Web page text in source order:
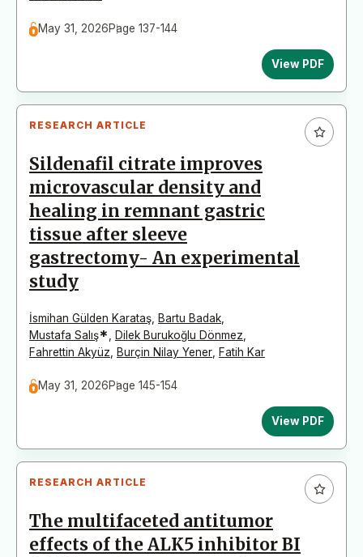
May 31, 2026Page 137-144
View PDF
RESEARCH ARTICLE
Sildenafil citrate improves
microvascular density and
healing in remnant gastric
tissue after sleeve
gastrectomy- An experimental
study
İsmihan Gülden Karataş Bartu Badak
Mustafa Salış* Dilek Burukoğlu Dönmez
Fahrettin Akyüz
Burçin Nilay Yener Fatih Kar
May 31, 2026Page 145-154
View PDF
RESEARCH ARTICLE
The multifaceted antitumor
effects of the ALK5 inhibitor BI